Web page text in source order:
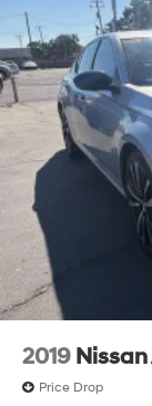
2019
Price Drop